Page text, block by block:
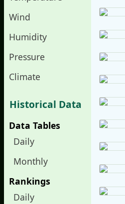
Wind
Humidity
Pressure
Climate
Historical Data
Data Tables
Daily
Monthly
Rankings
Daily